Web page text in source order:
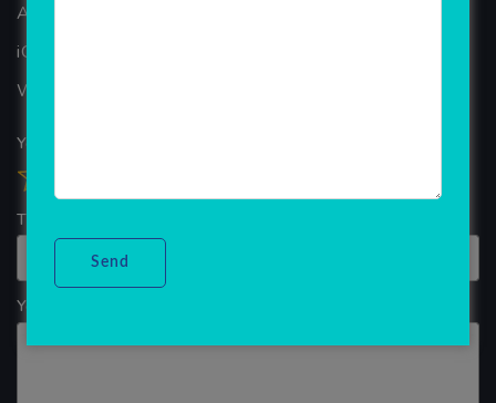
ANDROID APP DEVELOPMENT
iOS App Development
WINDOWS APP DEVELOPMENT
Your overall rating
Title of your review
Your review